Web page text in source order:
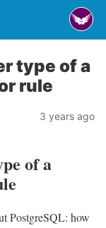
type of a
rule
3 years ago
of a
PostgreSQL: how